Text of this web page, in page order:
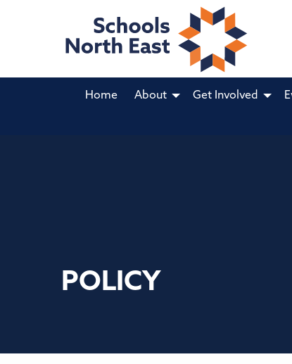
Home About Get Involved
POLICY